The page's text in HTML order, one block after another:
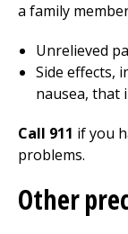
a family
Unrelieved
Side effects,
nausea, that
Call 911 if you
problems.
Other